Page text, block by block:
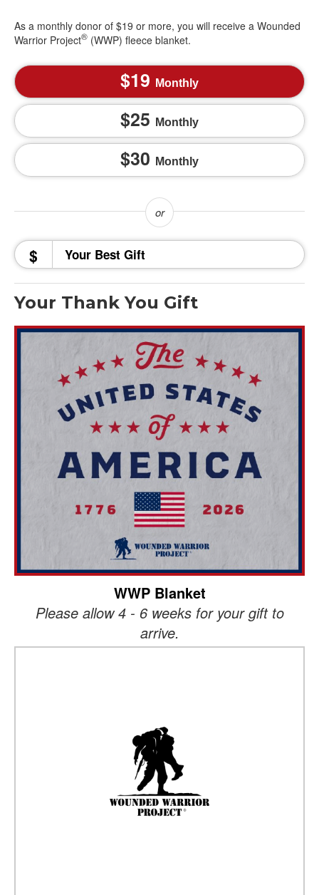
As a monthly donor of $19 or more, you will receive a Wounded
Warrior Project® (WWP) fleece blanket.
19 Monthly
25 Monthly
30 Monthly
$
Your Thank You Gift
WWP Blanket
Please allow 4 - 6 weeks for your gift to
arrive.